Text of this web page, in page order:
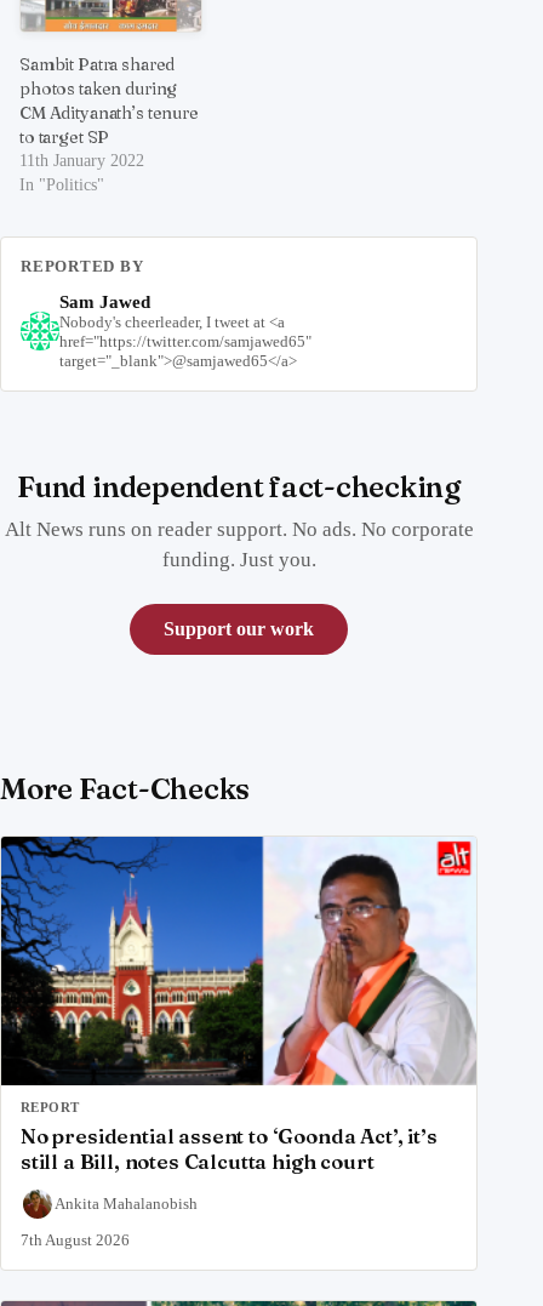
Sambit Patra shared
photos taken during
CM Adityanath’s tenure
to target SP
11th January 2022
In "Politics"
REPORTED BY
Sam Jawed
Nobody's cheerleader, I tweet at <a
href="https://twitter.com/samjawed65"
target="_blank">@samjawed65</a>
Fund independent fact-checking
Alt News runs on reader support. No ads. No corporate
funding. Just you.
Support our work
More Fact-Checks
REPORT
No presidential assent to ‘Goonda Act’, it’s
still a Bill, notes Calcutta high court
Ankita Mahalanobish
7th August 2026